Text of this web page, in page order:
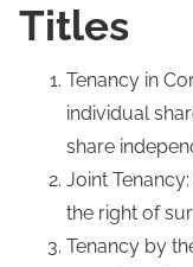
Titles
Tenancy in
individual
share
Joint
the right of
Tenancy by